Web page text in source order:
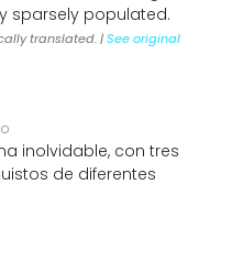
sparsely populated.
translated. |See original
inolvidable, con tres
de diferentes